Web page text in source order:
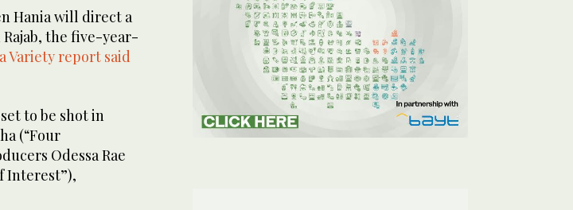
Hania will direct a
the five-year-
a Variety report said
to be shot in
(“Four
Odessa Rae
Interest”),